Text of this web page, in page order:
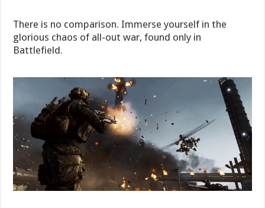
There is no comparison. Immerse yourself in the
glorious chaos of all-out war, found only in
Battlefield.